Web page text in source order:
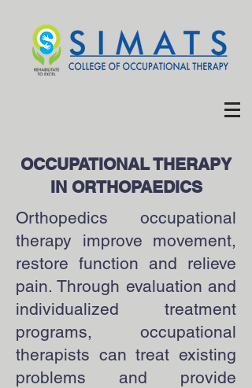
OCCUPATIONAL THERAPY
IN ORTHOPAEDICS
Orthopedics occupational
therapy improve movement,
restore function and relieve
pain. Through evaluation and
individualized treatment
programs, occupational
therapists can treat existing
problems and provide